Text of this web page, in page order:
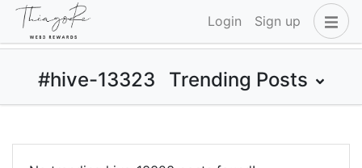
Login Sign up
#hive-13323 Trending Posts